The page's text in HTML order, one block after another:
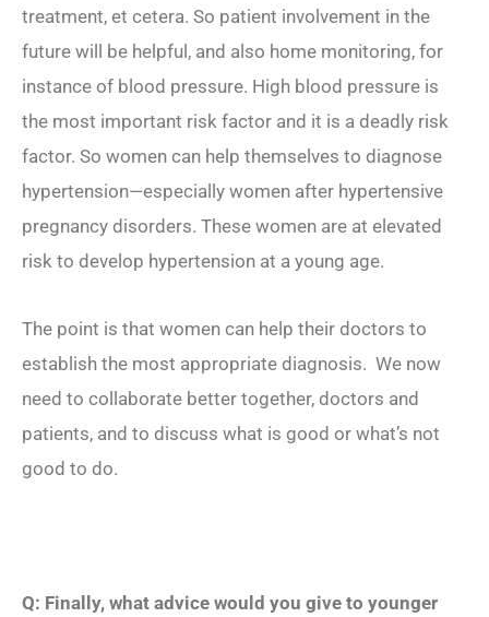
treatment, et cetera. So patient involvement in the
future will be helpful, and also home monitoring, for
instance of blood pressure. High blood pressure is
the most important risk factor and it is a deadly risk
factor. So women can help themselves to diagnose
hypertension—especially women after hypertensive
pregnancy disorders. These women are at elevated
risk to develop hypertension at a young age.
The point is that women can help their doctors to
establish the most appropriate diagnosis. We now
need to collaborate better together, doctors and
patients, and to discuss what is good or what’s not
good to do.
Q: Finally, what advice would you give to younger